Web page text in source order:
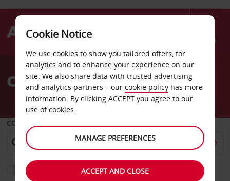
Menu
AvisCar Hire Abidjan Airport
COLLECT FROM
Choose a different return location
Cookie Notice
We use cookies to show you tailored offers, for
analytics and to enhance your experience on our
site. We also share data with trusted advertising
and analytics partners – our cookie policy has more
information. By clicking ACCEPT you agree to our
use of cookies.
MANAGE PREFERENCES
ACCEPT AND CLOSE